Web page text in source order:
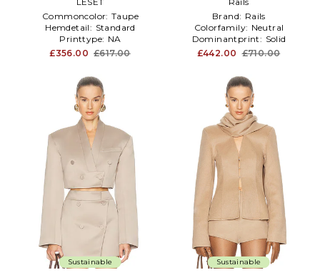
Commoncolor: Taupe
Hemdetail: Standard
Printtype: NA
£356.00 £617.00
Brand: Rails
Colorfamily: Neutral
Dominantprint: Solid
£442.00 £710.00
Sustainable Sustainable